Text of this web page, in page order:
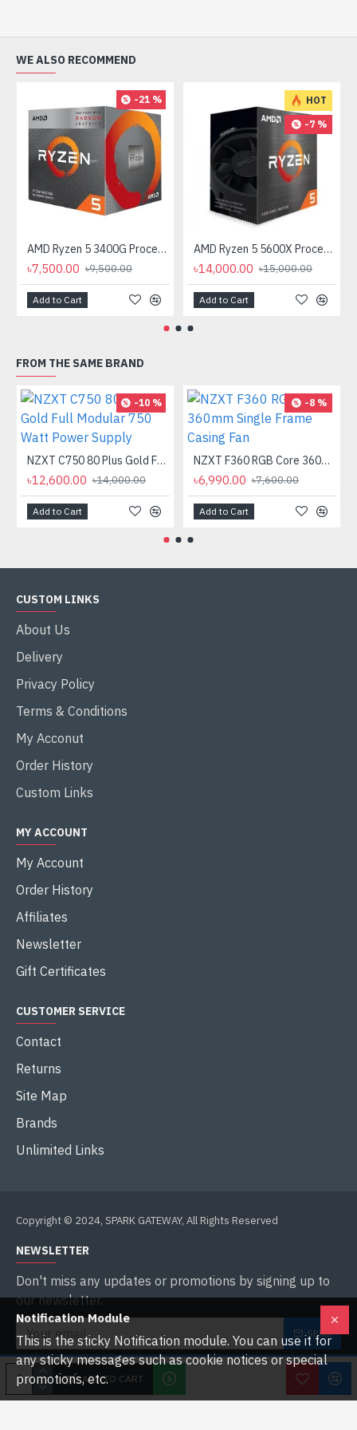
ADD TO CART
WE ALSO RECOMMEND
-21 %
AMD Ryzen 5 3400G Processor with Radeon RX Vega 11 Graphics
৳7,500.00 ৳9,500.00
Add to Cart
HOT
-7 %
AMD Ryzen 5 5600X Processor
৳14,000.00 ৳15,000.00
Add to Cart
FROM THE SAME BRAND
-10 %
NZXT C750 80 Plus Gold Full Modular 750 Watt Power Supply
৳12,600.00 ৳14,000.00
Add to Cart
-8 %
NZXT F360 RGB Core 360mm Single Frame Casing Fan
৳6,990.00 ৳7,600.00
Add to Cart
CUSTOM LINKS
About Us
Delivery
Privacy Policy
Terms & Conditions
My Acconut
Order History
Custom Links
MY ACCOUNT
My Account
Order History
Affiliates
Newsletter
Gift Certificates
CUSTOMER SERVICE
Contact
Returns
Site Map
Brands
Unlimited Links
Copyright © 2024, SPARK GATEWAY, All Rights Reserved
NEWSLETTER
Don't miss any updates or promotions by signing up to
our newsletter.
SEND
I have read and agree to the
Notification Module
This is the sticky Notification module. You can use it for
any sticky messages such as cookie notices or special
promotions, etc.